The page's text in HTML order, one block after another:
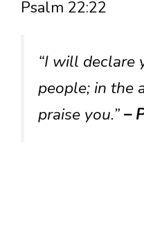
Psalm 22:22
“I will declare
people; in the
praise you.”–